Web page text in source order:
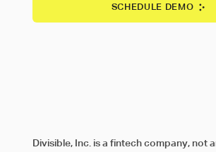
SCHEDULE DEMO
Divisible, Inc. is a fintech company, not